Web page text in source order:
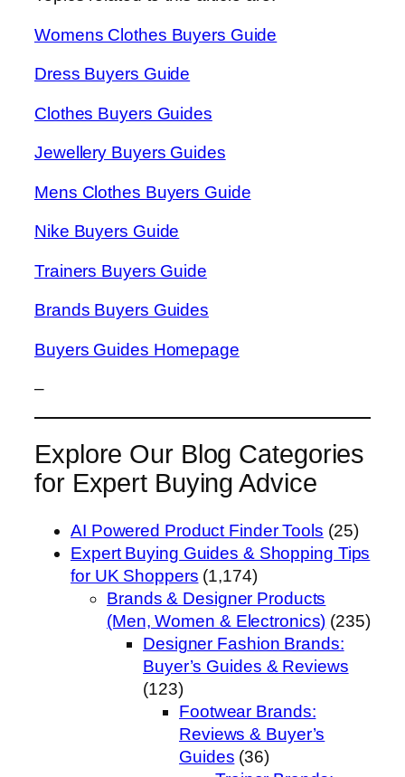
Womens Clothes Buyers Guide
Dress Buyers Guide
Clothes Buyers Guides
Jewellery Buyers Guides
Mens Clothes Buyers Guide
Nike Buyers Guide
Trainers Buyers Guide
Brands Buyers Guides
Buyers Guides Homepage
–
Explore Our Blog Categories
for Expert Buying Advice
AI Powered Product Finder Tools (25)
Expert Buying Guides & Shopping Tips
for UK Shoppers (1,174)
Brands & Designer Products
(Men, Women & Electronics) (235)
Designer Fashion Brands:
Buyer’s Guides & Reviews
(123)
Footwear Brands:
Reviews & Buyer’s
Guides (36)